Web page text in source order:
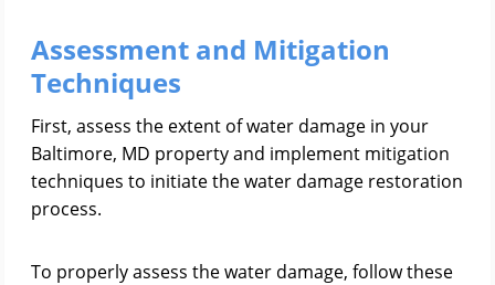
Assessment and Mitigation
Techniques
First, assess the extent of water damage in your
Baltimore, MD property and implement mitigation
techniques to initiate the water damage restoration
process.
To properly assess the water damage, follow these